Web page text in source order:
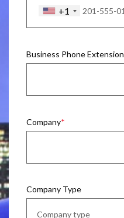
+1
Business Phone Extension
Company
Company Type